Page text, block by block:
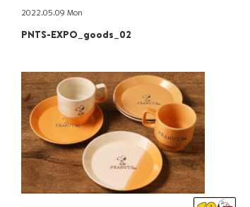
2022.05.09 Mon
PNTS-EXPO_goods_02